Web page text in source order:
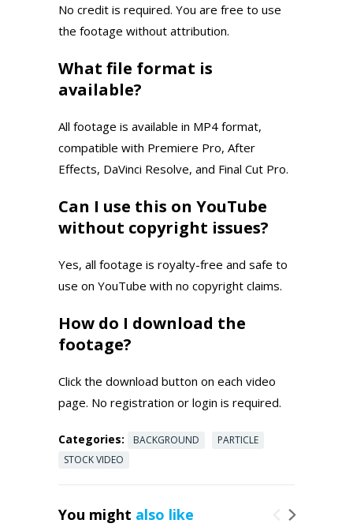
No credit is required. You are free to use
the footage without attribution.
What file format is
available?
All footage is available in MP4 format,
compatible with Premiere Pro, After
Effects, DaVinci Resolve, and Final Cut Pro.
Can I use this on YouTube
without copyright issues?
Yes, all footage is royalty-free and safe to
use on YouTube with no copyright claims.
How do I download the
footage?
Click the download button on each video
page. No registration or login is required.
Categories: BACKGROUND
PARTICLE
STOCK VIDEO
You might also like